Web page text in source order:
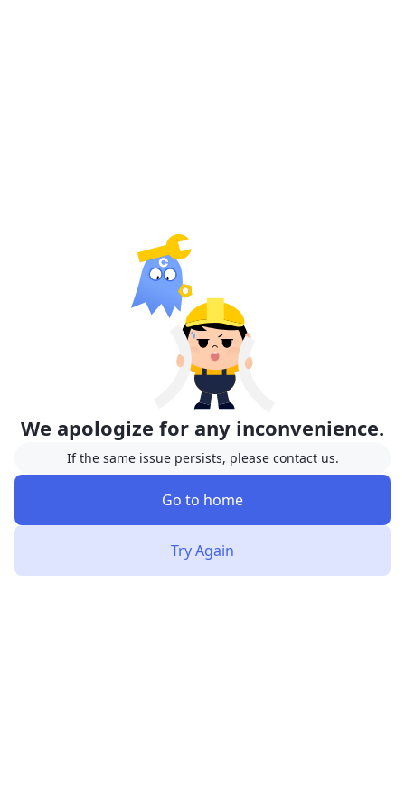
We apologize for any inconvenience.
If the same issue persists, please contact us.
Go to home
Try Again